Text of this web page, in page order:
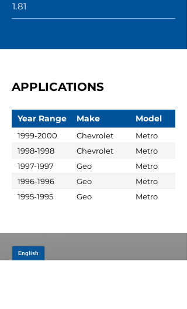
1.81
APPLICATIONS
Year Range Make Model
1999-2000 Chevrolet
Metro
1998-1998
Chevrolet
Metro
1997-1997
Geo
Metro
1996-1996
Geo
Metro
1995-1995
Geo Metro